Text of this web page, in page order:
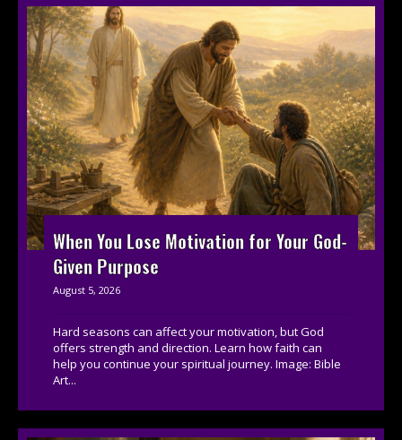
When You Lose Motivation for Your God-
Given Purpose
August 5, 2026
Hard seasons can affect your motivation, but God
offers strength and direction. Learn how faith can
help you continue your spiritual journey. Image: Bible
Art...